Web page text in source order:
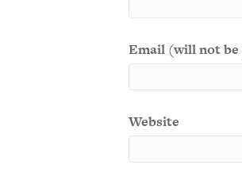
Email (will not
Website